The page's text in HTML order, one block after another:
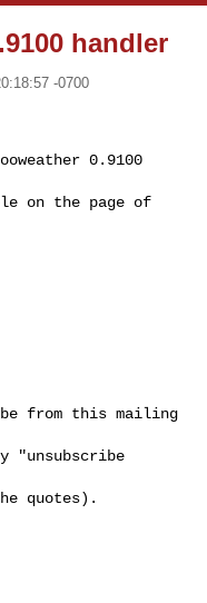
handler
-0700
0.9100
on the page of
from this mailing
"unsubscribe